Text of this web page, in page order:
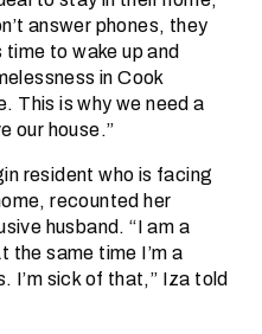
answer phones, they
time to wake up and
in Cook
This is why we need a
our house.”
resident who is facing
recounted her
husband. “I am a
same time I’m a
I’m sick of that,” Iza told